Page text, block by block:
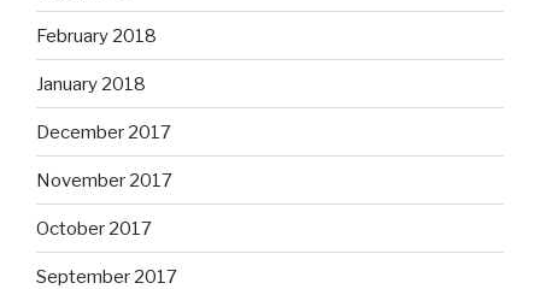
February 2018
January 2018
December 2017
November 2017
October 2017
September 2017